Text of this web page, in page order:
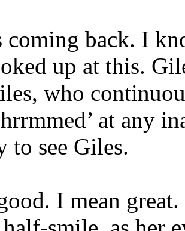
coming back. I
up at this.
who
at any
to see Giles.
I mean